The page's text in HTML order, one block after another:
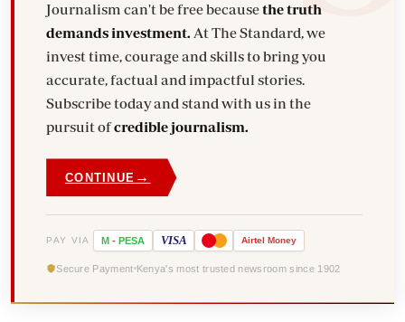
Journalism can't be free becausethe truth
demands investment. At The Standard, we
invest time, courage and skills to bring you
accurate, factual and impactful stories.
Subscribe today and stand with us in the
pursuit ofcredible journalism.
CONTINUE →
PAY VIA M - PESA VISA Airtel Money
Secure Payment Kenya's most trusted newsroom since 1902